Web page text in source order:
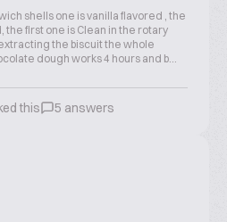
shells one is vanilla flavored , the
first one is Clean in the rotary
the biscuit the whole
dough works 4 hours and b...
this 5 answers